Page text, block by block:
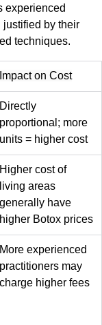
experienced
justified by their
techniques.
Impact on Cost
Directly
proportional; more
units = higher cost
Higher cost of
living areas
generally have
higher Botox prices
More experienced
practitioners may
charge higher fees